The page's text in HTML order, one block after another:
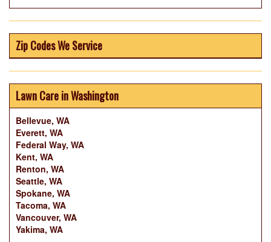
Zip Codes We Service
Lawn Care in Washington
Bellevue, WA
Everett, WA
Federal Way, WA
Kent, WA
Renton, WA
Seattle, WA
Spokane, WA
Tacoma, WA
Vancouver, WA
Yakima, WA